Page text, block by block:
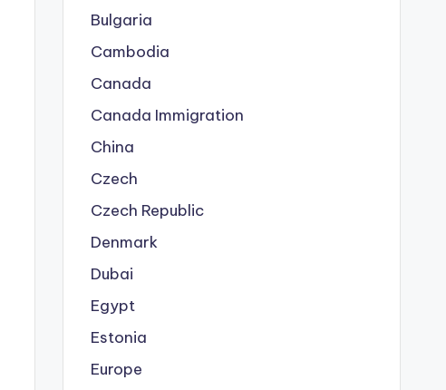
Bulgaria
Cambodia
Canada
Canada Immigration
China
Czech
Czech Republic
Denmark
Dubai
Egypt
Estonia
Europe